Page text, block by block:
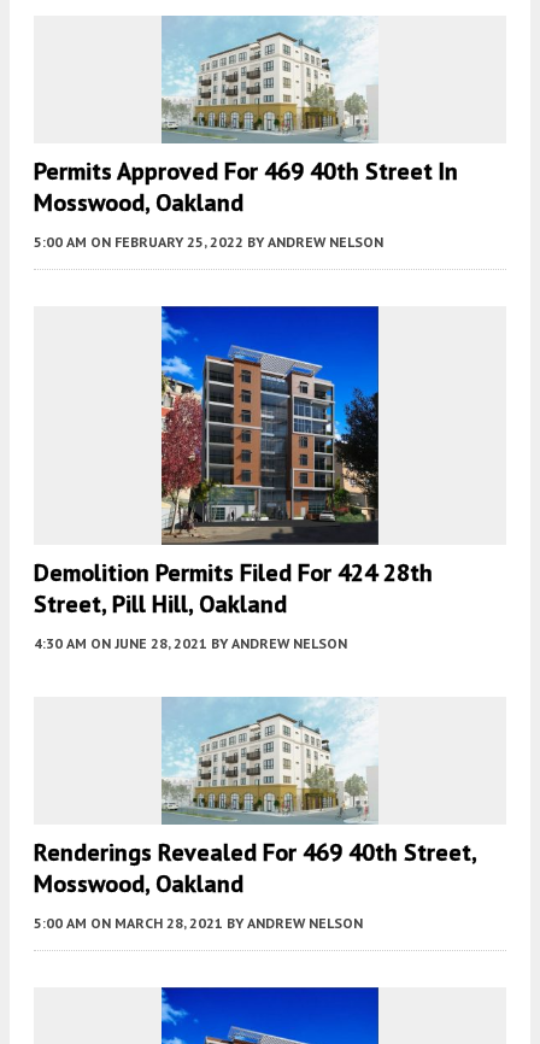
Permits Approved For 469 40th Street In
Mosswood, Oakland
5:00 AM ON FEBRUARY 25, 2022 BY ANDREW NELSON
Demolition Permits Filed For 424 28th
Street, Pill Hill, Oakland
4:30 AM ON JUNE 28, 2021 BY ANDREW NELSON
Renderings Revealed For 469 40th Street,
Mosswood, Oakland
5:00 AM ON MARCH 28, 2021 BY ANDREW NELSON